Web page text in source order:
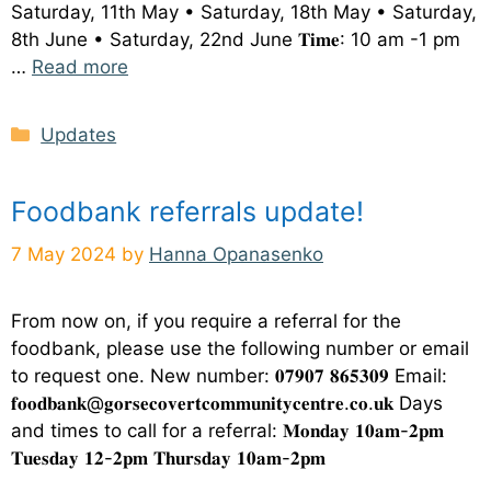
Saturday, 11th May • Saturday, 18th May • Saturday,
8th June • Saturday, 22nd June 𝐓𝐢𝐦𝐞: 10 am -1 pm
… Read more
Categories
Updates
Foodbank referrals update!
7 May 2024 by Hanna Opanasenko
From now on, if you require a referral for the
foodbank, please use the following number or email
to request one. New number: 𝟎𝟕𝟗𝟎𝟕 𝟖𝟔𝟓𝟑𝟎𝟗 Email:
𝐟𝐨𝐨𝐝𝐛𝐚𝐧𝐤@𝐠𝐨𝐫𝐬𝐞𝐜𝐨𝐯𝐞𝐫𝐭𝐜𝐨𝐦𝐦𝐮𝐧𝐢𝐭𝐲𝐜𝐞𝐧𝐭𝐫𝐞.𝐜𝐨.𝐮𝐤 Days
and times to call for a referral: 𝐌𝐨𝐧𝐝𝐚𝐲 𝟏𝟎𝐚𝐦-𝟐𝐩𝐦
𝐓𝐮𝐞𝐬𝐝𝐚𝐲 𝟏𝟐-𝟐𝐩𝐦 𝐓𝐡𝐮𝐫𝐬𝐝𝐚𝐲 𝟏𝟎𝐚𝐦-𝟐𝐩𝐦